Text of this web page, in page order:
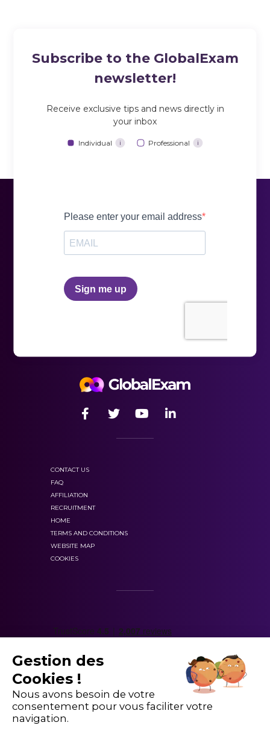
Subscribe to the GlobalExam
newsletter!
Receive exclusive tips and news directly in
your inbox
Individual i Professional i
CONTACT US
FAQ
AFFILIATION
RECRUITMENT
HOME
TERMS AND CONDITIONS
WEBSITE MAP
COOKIES
Gestion des
Cookies !
Nous avons besoin de votre
consentement pour vous faciliter votre
navigation.